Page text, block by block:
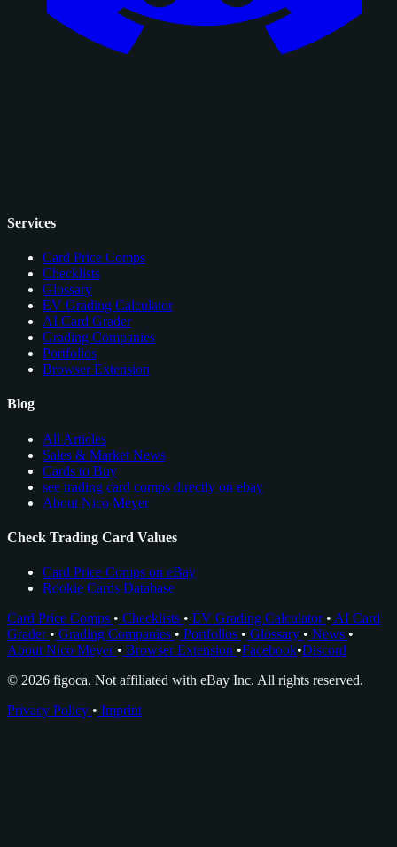
Services
Card Price Comps
Checklists
Glossary
EV Grading Calculator
AI Card Grader
Grading Companies
Portfolios
Browser Extension
Blog
All Articles
Sales & Market News
Cards to Buy
see trading card comps directly on ebay
About Nico Meyer
Check Trading Card Values
Card Price Comps on eBay
Rookie Cards Database
Card Price Comps • Checklists • EV Grading Calculator • AI Card
Grader • Grading Companies • Portfolios • Glossary • News •
About Nico Meyer • Browser Extension •Facebook•Discord
© 2026 figoca. Not affiliated with eBay Inc. All rights reserved.
Privacy Policy • Imprint